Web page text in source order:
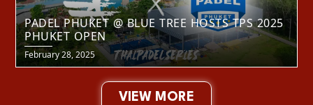
PADEL PHUKET @ BLUE TREE HOSTS TPS 2025
PHUKET OPEN
Posted
on
February 28, 2025
VIEW MORE